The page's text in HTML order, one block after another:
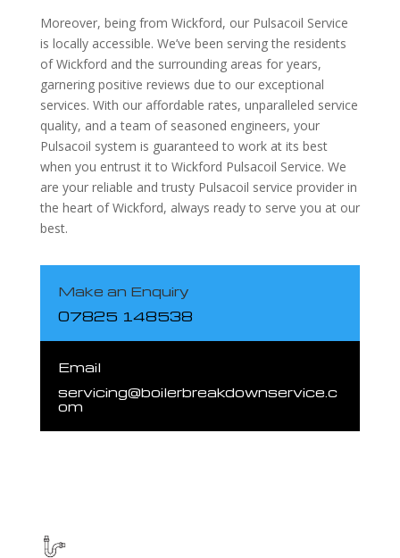
Moreover, being from Wickford, our Pulsacoil Service
is locally accessible. We’ve been serving the residents
of Wickford and the surrounding areas for years,
garnering positive reviews due to our exceptional
services. With our affordable rates, unparalleled service
quality, and a team of seasoned engineers, your
Pulsacoil system is guaranteed to work at its best
when you entrust it to Wickford Pulsacoil Service. We
are your reliable and trusty Pulsacoil service provider in
the heart of Wickford, always ready to serve you at our
best.
Make an Enquiry
07825 148538
Email
servicing@boilerbreakdownservice.c
om